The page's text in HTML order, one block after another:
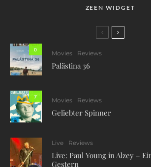
ZEEN WIDGET
0
Movies Reviews
Palästina 36
7
Movies Reviews
Geliebter Spinner
Live Reviews
Live: Paul Young in Alzey –
Gestern